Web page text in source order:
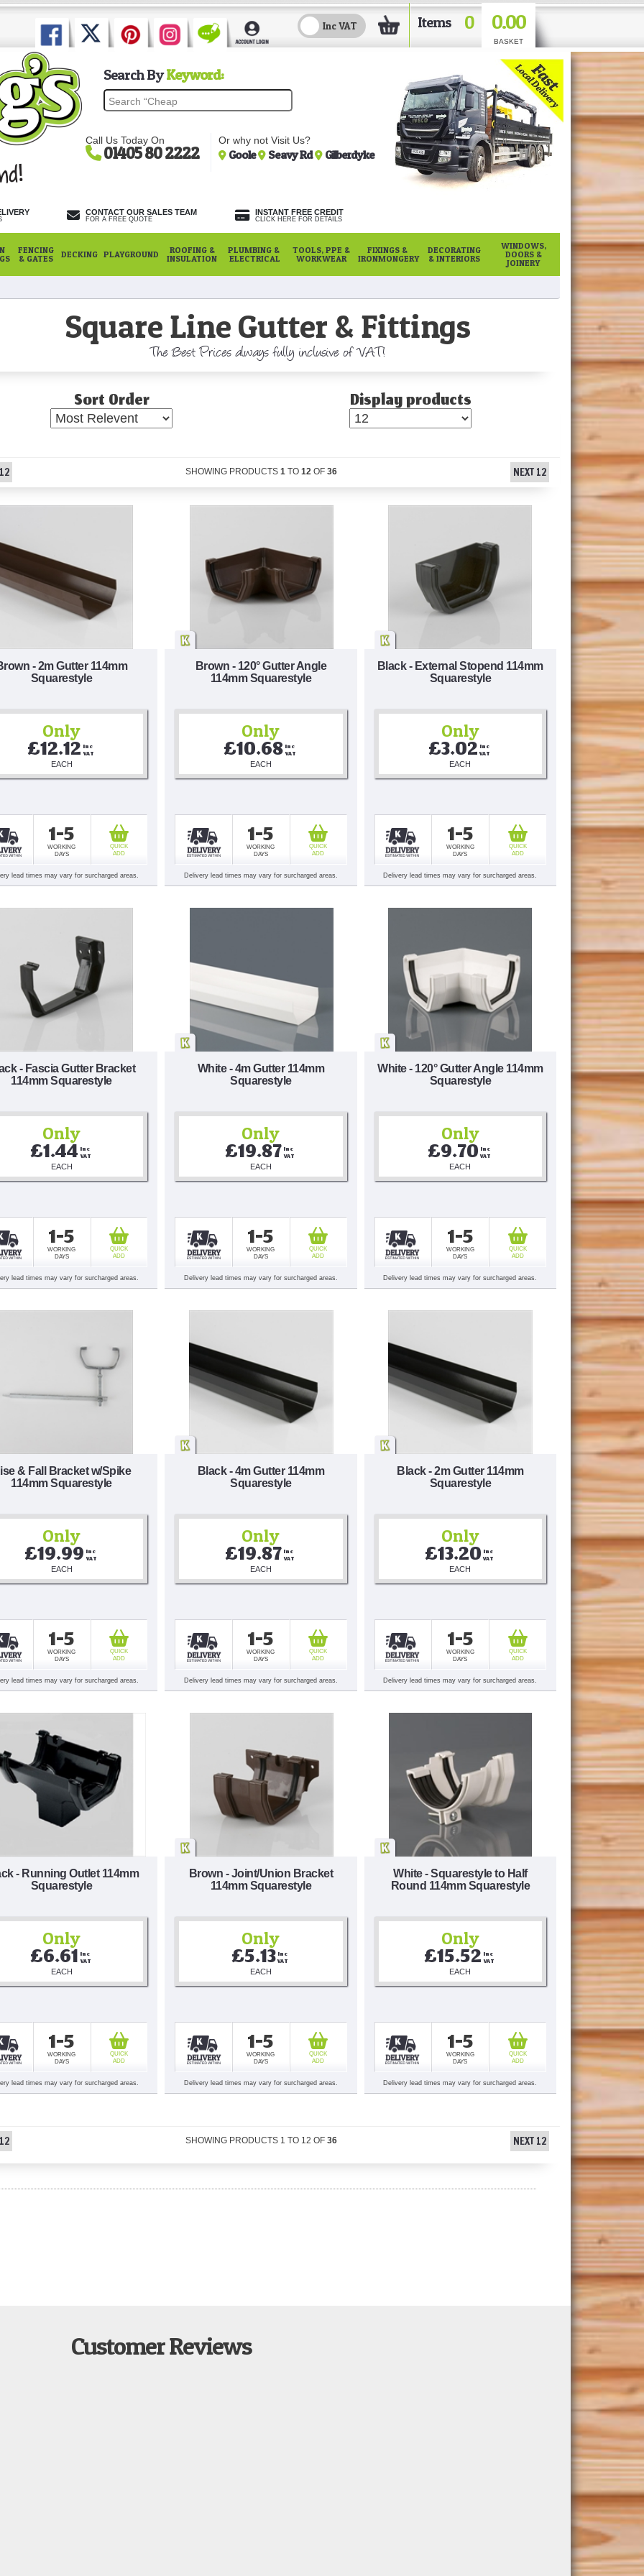
Items 0 0.00
BASKET
Search ByKeyword:
Call Us Today On
01405 80 2222
Or why not Visit Us?
Goole Seavy Rd Gilberdyke
CONTACT OUR SALES TEAM
FOR A FREE QUOTE
INSTANT FREE CREDIT
CLICK HERE FOR DETAILS
FENCING
& GATES
DECKING PLAYGROUND
ROOFING &
INSULATION
PLUMBING &
ELECTRICAL
TOOLS, PPE &
WORKWEAR
FIXINGS &
IRONMONGERY
DECORATING
& INTERIORS
WINDOWS,
DOORS &
JOINERY
Square Line Gutter & Fittings
The Best Prices always fully inclusive of VAT!
Sort Order Display products
SHOWING PRODUCTS 1 TO 12 OF 36 NEXT 12
- 2m Gutter 114mm
Squarestyle
Only
£12.12 Inc
VAT
EACH
1-5
WORKING
DAYS
QUICK
ADD
lead times may vary for surcharged areas.
Brown - 120° Gutter Angle
114mm Squarestyle
Only
£10.68 Inc
VAT
EACH
1-5
WORKING
DAYS
QUICK
ADD
Delivery lead times may vary for surcharged areas.
Black - External Stopend 114mm
Squarestyle
Only
£3.02 Inc
VAT
EACH
1-5
WORKING
DAYS
QUICK
ADD
Delivery lead times may vary for surcharged areas.
- Fascia Gutter Bracket
114mm Squarestyle
Only
£1.44 Inc
VAT
EACH
1-5
WORKING
DAYS
QUICK
ADD
lead times may vary for surcharged areas.
White - 4m Gutter 114mm
Squarestyle
Only
£19.87 Inc
VAT
EACH
1-5
WORKING
DAYS
QUICK
ADD
Delivery lead times may vary for surcharged areas.
White - 120° Gutter Angle 114mm
Squarestyle
Only
£9.70 Inc
VAT
EACH
1-5
WORKING
DAYS
QUICK
ADD
Delivery lead times may vary for surcharged areas.
& Fall Bracket w/Spike
114mm Squarestyle
Only
£19.99 Inc
VAT
EACH
1-5
WORKING
DAYS
QUICK
ADD
lead times may vary for surcharged areas.
Black - 4m Gutter 114mm
Squarestyle
Only
£19.87 Inc
VAT
EACH
1-5
WORKING
DAYS
QUICK
ADD
Delivery lead times may vary for surcharged areas.
Black - 2m Gutter 114mm
Squarestyle
Only
£13.20 Inc
VAT
EACH
1-5
WORKING
DAYS
QUICK
ADD
Delivery lead times may vary for surcharged areas.
- Running Outlet 114mm
Squarestyle
Only
£6.61 Inc
VAT
EACH
1-5
WORKING
DAYS
QUICK
ADD
lead times may vary for surcharged areas.
Brown - Joint/Union Bracket
114mm Squarestyle
Only
£5.13 Inc
VAT
EACH
1-5
WORKING
DAYS
QUICK
ADD
Delivery lead times may vary for surcharged areas.
White - Squarestyle to Half
Round 114mm Squarestyle
Only
£15.52 Inc
VAT
EACH
1-5
WORKING
DAYS
QUICK
ADD
Delivery lead times may vary for surcharged areas.
SHOWING PRODUCTS 1 TO 12 OF 36 NEXT 12
Customer Reviews